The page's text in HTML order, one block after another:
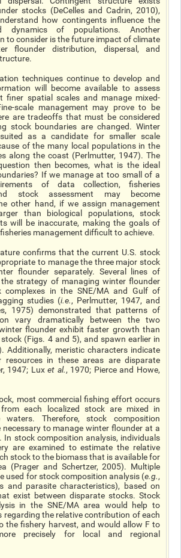
stocks (DeCelles and Cadrin, 2010),
how contingents influence the
dynamics of populations. Another
to consider is the future impact of climate
flounder distribution, dispersal, and
techniques continue to develop and
will become available to assess
finer spatial scales and manage mixed-
scale management may prove to be
are tradeoffs that must be considered
stock boundaries are changed. Winter
as a candidate for smaller scale
of the many local populations in the
along the coast (Perlmutter, 1947). The
then becomes, what is the ideal
If we manage at too small of a
of data collection, fisheries
stock assessment may become
other hand, if we assign management
than biological populations, stock
will be inaccurate, making the goals of
management difficult to achieve.
confirms that the current U.S. stock
to manage the three major stock
flounder separately. Several lines of
strategy of managing winter flounder
complexes in the SNE/MA and Gulf of
studies (i.e., Perlmutter, 1947, and
1975) demonstrated that patterns of
vary dramatically between the two
flounder exhibit faster growth than
(Figs. 4 and 5), and spawn earlier in
Additionally, meristic characters indicate
in these areas are disparate
1947; Luxet al., 1970; Pierce and Howe,
most commercial fishing effort occurs
each localized stock are mixed in
waters. Therefore, stock composition
necessary to manage winter flounder at a
In stock composition analysis, individuals
are examined to estimate the relative
stock to the biomass that is available for
(Prager and Schertzer, 2005). Multiple
used for stock composition analysis (e.g.,
and parasite characteristics), based on
exist between disparate stocks. Stock
in the SNE/MA area would help to
regarding the relative contribution of each
the fishery harvest, and would allow F to
precisely for local and regional